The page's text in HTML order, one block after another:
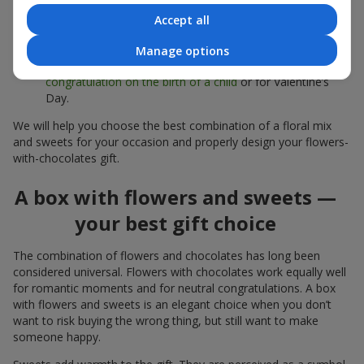
sweets;
pair
beautifully with Merci chocolates, supporting a soft
presentation and a light mood — perfect as a
congratulation on the birth of a childor for Valentine’s
Day.
We will help you choose the best combination of a floral mix
and sweets for your occasion and properly design your flowers-
with-chocolates gift.
A box with flowers and sweets —
your best gift choice
The combination of flowers and chocolates has long been
considered universal. Flowers with chocolates work equally well
for romantic moments and for neutral congratulations. A box
with flowers and sweets is an elegant choice when you don’t
want to risk buying the wrong thing, but still want to make
someone happy.
Accept all
Manage options